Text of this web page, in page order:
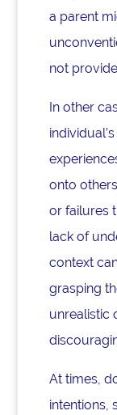
a parent
not
In other
onto
or failures
lack of
context
grasping
unrealistic
At times,
intentions,